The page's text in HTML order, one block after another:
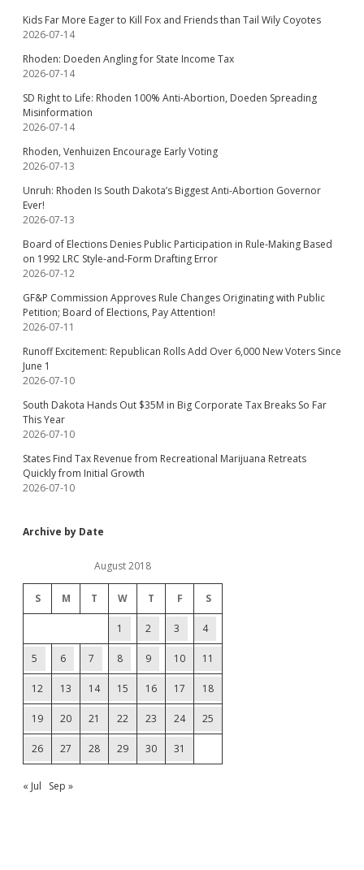
Kids Far More Eager to Kill Fox and Friends than Tail Wily Coyotes
2026-07-14
Rhoden: Doeden Angling for State Income Tax
2026-07-14
SD Right to Life: Rhoden 100% Anti-Abortion, Doeden Spreading
Misinformation
2026-07-14
Rhoden, Venhuizen Encourage Early Voting
2026-07-13
Unruh: Rhoden Is South Dakota’s Biggest Anti-Abortion Governor
Ever!
2026-07-13
Board of Elections Denies Public Participation in Rule-Making Based
on 1992 LRC Style-and-Form Drafting Error
2026-07-12
GF&P Commission Approves Rule Changes Originating with Public
Petition; Board of Elections, Pay Attention!
2026-07-11
Runoff Excitement: Republican Rolls Add Over 6,000 New Voters Since
June 1
2026-07-10
South Dakota Hands Out $35M in Big Corporate Tax Breaks So Far
This Year
2026-07-10
States Find Tax Revenue from Recreational Marijuana Retreats
Quickly from Initial Growth
2026-07-10
Archive by Date
August 2018
S M T W T F S
1 2 3 4
5 6 7 8 9 10 11
12 13 14 15 16 17 18
19 20 21 22 23 24 25
26 27 28 29 30 31
« Jul Sep »